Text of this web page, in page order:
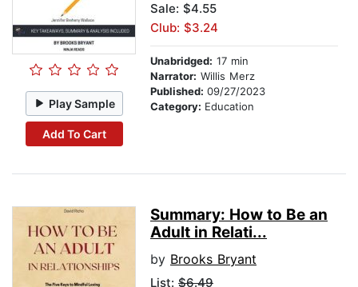
Play Sample
Add To Cart
Sale: $4.55
Club: $3.24
Unabridged: 17 min
Narrator: Willis Merz
Published: 09/27/2023
Category: Education
Summary: How to Be an
Adult in Relati...
by Brooks Bryant
List: $6.49